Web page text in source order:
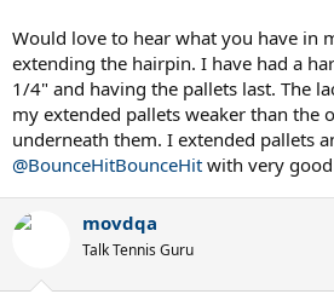
Would love to hear what you have in
extending the hairpin. I have had a
1/4" and having the pallets last. The
my extended pallets weaker than the
underneath them. I extended pallets
@BounceHitBounceHit with very good
movdqa
Talk Tennis Guru